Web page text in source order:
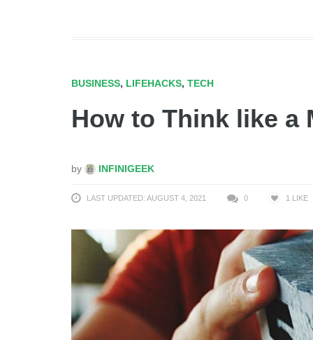
BUSINESS, LIFEHACKS, TECH
How to Think like a
by INFINIGEEK
LAST UPDATED: AUGUST 4, 2021 0 1 LIKE